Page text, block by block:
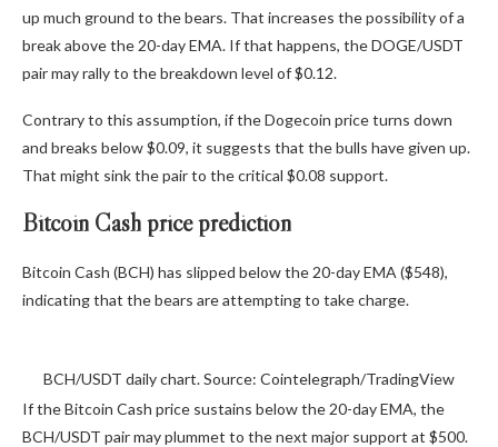
up much ground to the bears. That increases the possibility of a
break above the 20-day EMA. If that happens, the DOGE/USDT
pair may rally to the breakdown level of $0.12.
Contrary to this assumption, if the Dogecoin price turns down
and breaks below $0.09, it suggests that the bulls have given up.
That might sink the pair to the critical $0.08 support.
Bitcoin Cash price prediction
Bitcoin Cash (BCH) has slipped below the 20-day EMA ($548),
indicating that the bears are attempting to take charge.
BCH/USDT daily chart. Source: Cointelegraph/TradingView
If the Bitcoin Cash price sustains below the 20-day EMA, the
BCH/USDT pair may plummet to the next major support at $500.